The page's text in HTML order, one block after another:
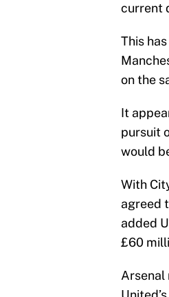
current
This
on the
It
pursuit
would
With
agreed
added
£60
Arsenal